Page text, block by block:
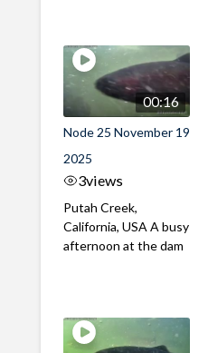
00:16
Node 25 November 19
2025
3views
Putah Creek,
California, USA A busy
afternoon at the dam